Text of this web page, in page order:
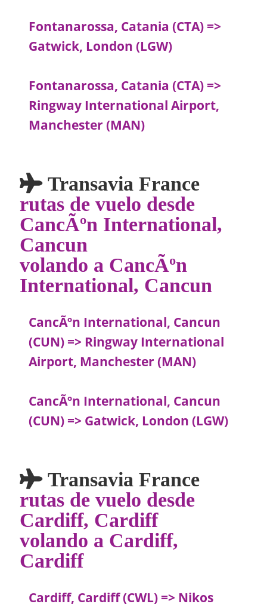
Fontanarossa, Catania (CTA) =>
Gatwick, London (LGW)
Fontanarossa, Catania (CTA) =>
Ringway International Airport,
Manchester (MAN)
Transavia France
rutas de vuelo desde
CancÃºn International,
Cancun
volando a CancÃºn
International, Cancun
CancÃºn International, Cancun
(CUN) => Ringway International
Airport, Manchester (MAN)
CancÃºn International, Cancun
(CUN) => Gatwick, London (LGW)
Transavia France
rutas de vuelo desde
Cardiff, Cardiff
volando a Cardiff,
Cardiff
Cardiff, Cardiff (CWL) => Nikos